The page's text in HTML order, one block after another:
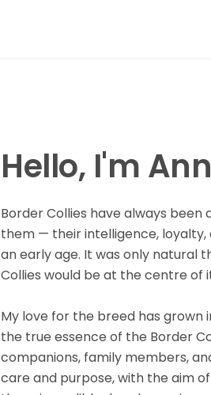
Hello, I'm
Border Collies have always
them — their intelligence,
an early age. It was only natural
Collies would be at the centre of
My love for the breed has grown
the true essence of the Border
companions, family members,
care and purpose, with the aim